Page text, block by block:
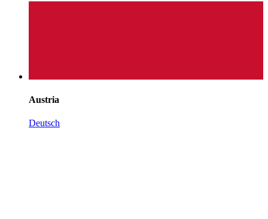
Austria
Deutsch